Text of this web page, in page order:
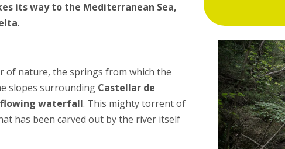
its way to the Mediterranean Sea,
.
of nature, the springs from which the
slopes surrounding Castellar de
waterfall. This mighty torrent of
has been carved out by the river itself